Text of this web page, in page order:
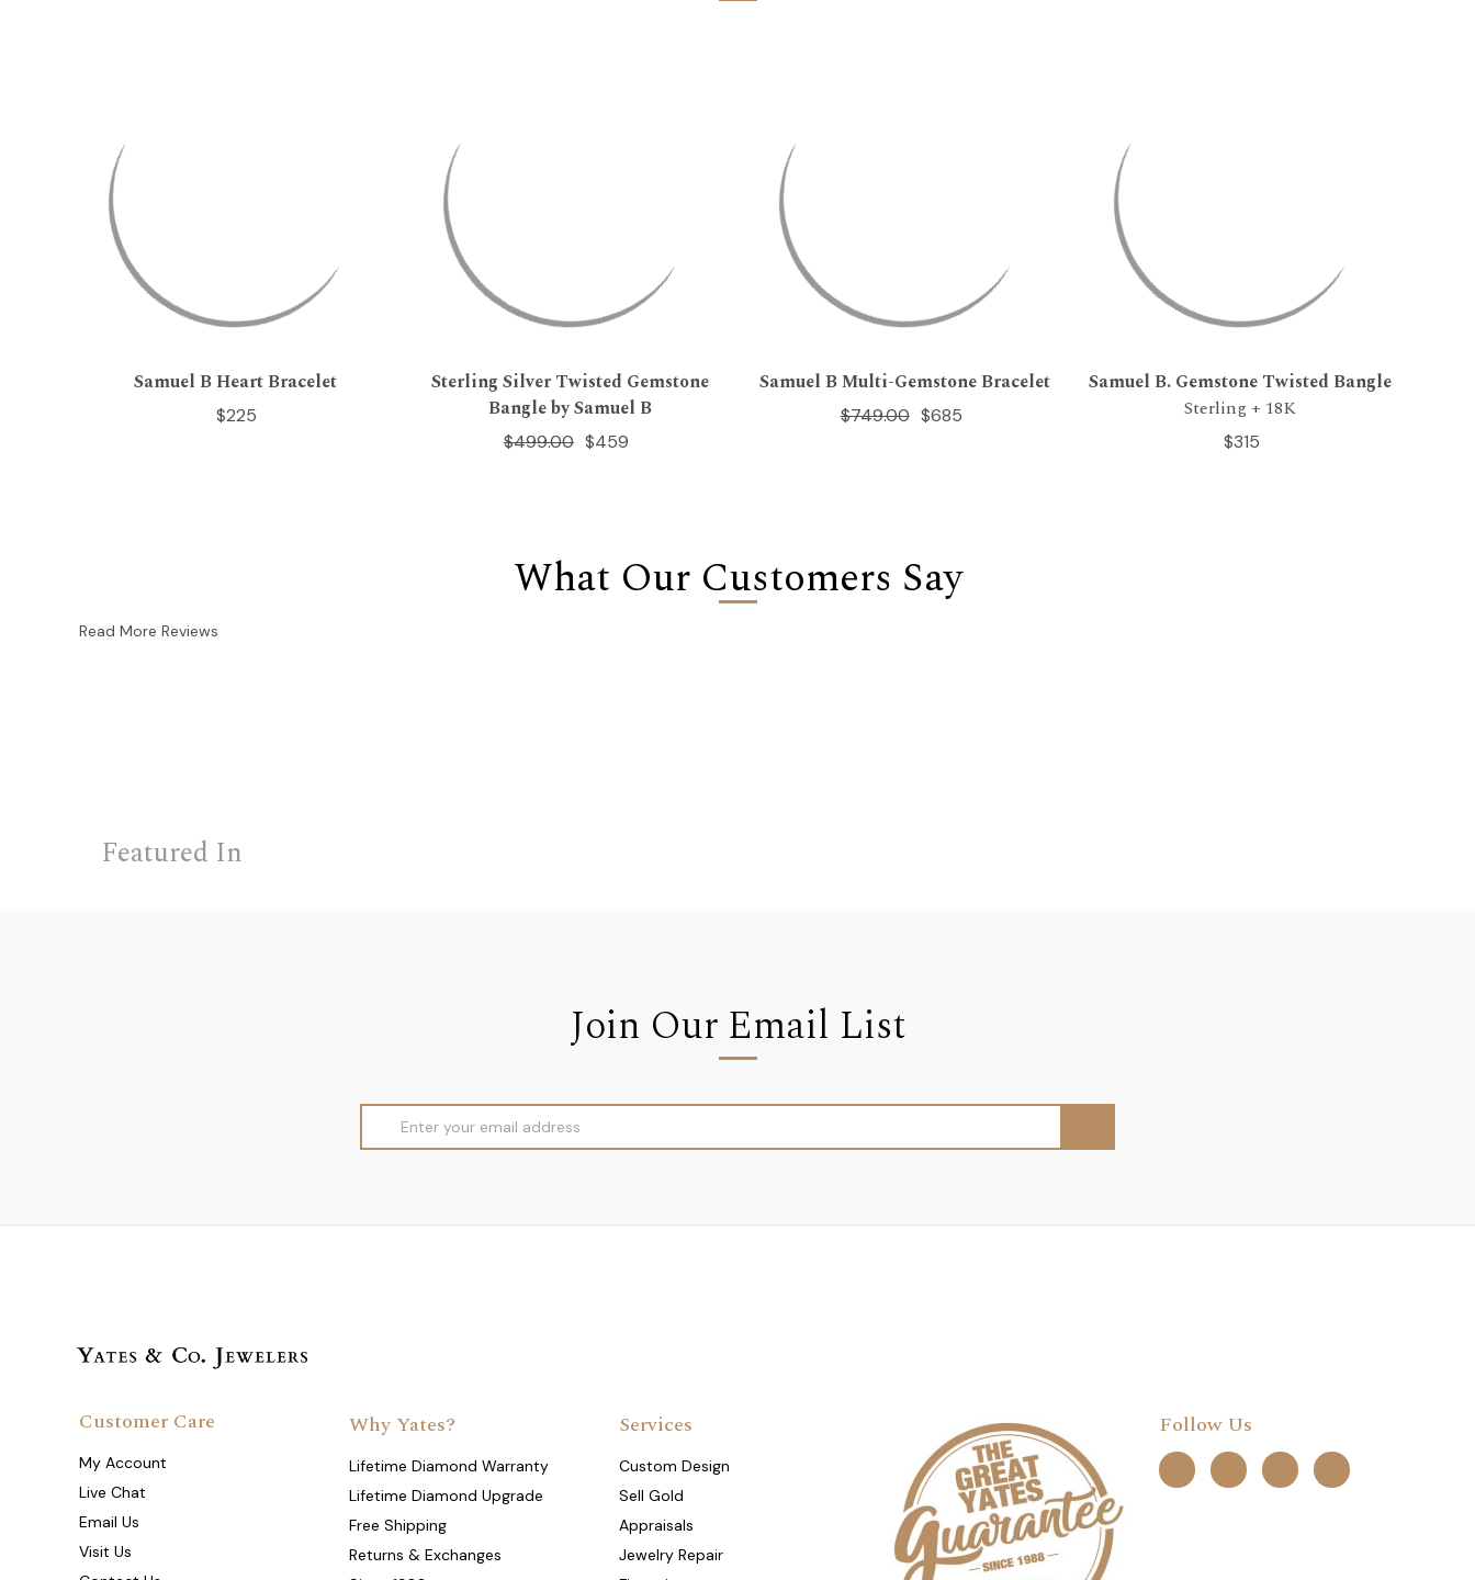
Samuel B Heart Bracelet
$225
Sterling Silver Twisted Gemstone
Bangle by Samuel B
$459
$499.00
Samuel B Multi-Gemstone Bracelet
$685
$749.00
Samuel B. Gemstone Twisted Bangle
Sterling + 18K
$315
What Our Customers Say
Read More Reviews
Featured In
Join Our Email List
Address
Why Yates?
Lifetime Diamond Warranty
Lifetime Diamond Upgrade
Free Shipping
Returns & Exchanges
Services
Custom Design
Sell Gold
Appraisals
Jewelry Repair
Follow Us
Customer Care
My Account
Live Chat
Email Us
Visit Us